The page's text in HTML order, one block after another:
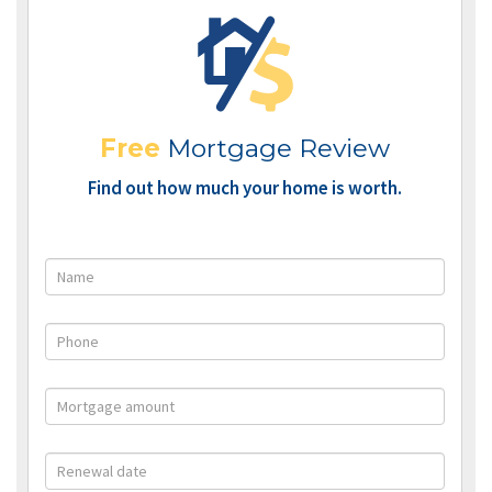
Free Mortgage Review
Find out how much your home is worth.